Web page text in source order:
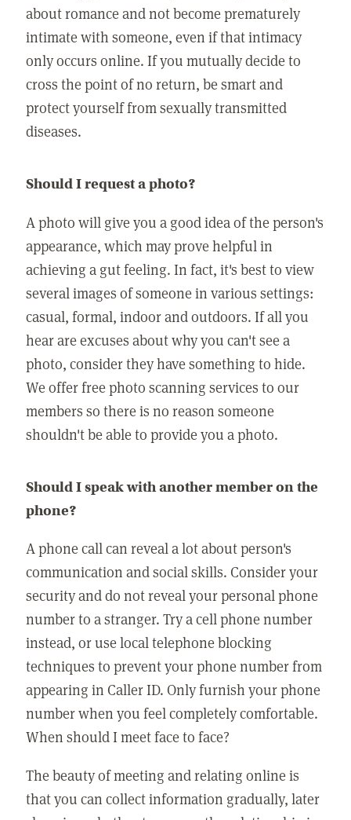
about romance and not become prematurely
intimate with someone, even if that intimacy
only occurs online. If you mutually decide to
cross the point of no return, be smart and
protect yourself from sexually transmitted
diseases.
Should I request a photo?
A photo will give you a good idea of the person's
appearance, which may prove helpful in
achieving a gut feeling. In fact, it's best to view
several images of someone in various settings:
casual, formal, indoor and outdoors. If all you
hear are excuses about why you can't see a
photo, consider they have something to hide.
We offer free photo scanning services to our
members so there is no reason someone
shouldn't be able to provide you a photo.
Should I speak with another member on the
phone?
A phone call can reveal a lot about person's
communication and social skills. Consider your
security and do not reveal your personal phone
number to a stranger. Try a cell phone number
instead, or use local telephone blocking
techniques to prevent your phone number from
appearing in Caller ID. Only furnish your phone
number when you feel completely comfortable.
When should I meet face to face?
The beauty of meeting and relating online is
that you can collect information gradually, later